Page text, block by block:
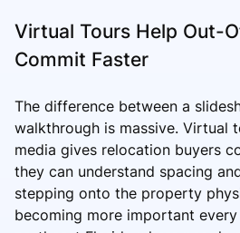
Virtual Tours Help Out-
Commit Faster
The difference between a
walkthrough is massive. Virtual
media gives relocation buyers
they can understand spacing
stepping onto the property
becoming more important